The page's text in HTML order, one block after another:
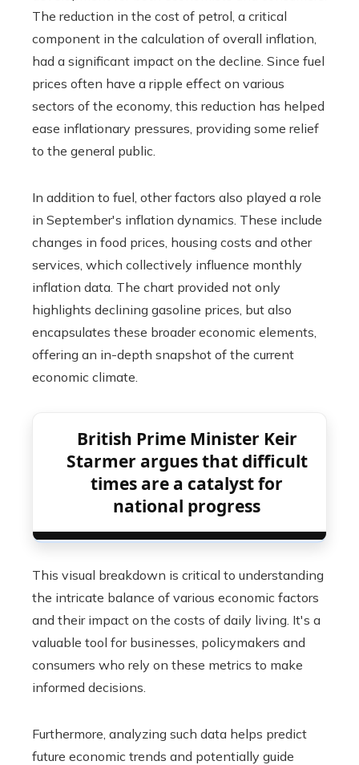
The reduction in the cost of petrol, a critical
component in the calculation of overall inflation,
had a significant impact on the decline. Since fuel
prices often have a ripple effect on various
sectors of the economy, this reduction has helped
ease inflationary pressures, providing some relief
to the general public.
In addition to fuel, other factors also played a role
in September's inflation dynamics. These include
changes in food prices, housing costs and other
services, which collectively influence monthly
inflation data. The chart provided not only
highlights declining gasoline prices, but also
encapsulates these broader economic elements,
offering an in-depth snapshot of the current
economic climate.
British Prime Minister Keir
Starmer argues that difficult
times are a catalyst for
national progress
This visual breakdown is critical to understanding
the intricate balance of various economic factors
and their impact on the costs of daily living. It's a
valuable tool for businesses, policymakers and
consumers who rely on these metrics to make
informed decisions.
Furthermore, analyzing such data helps predict
future economic trends and potentially guide